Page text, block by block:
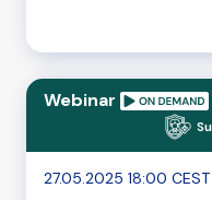
Webinar
27.05.2025 18:00 CEST